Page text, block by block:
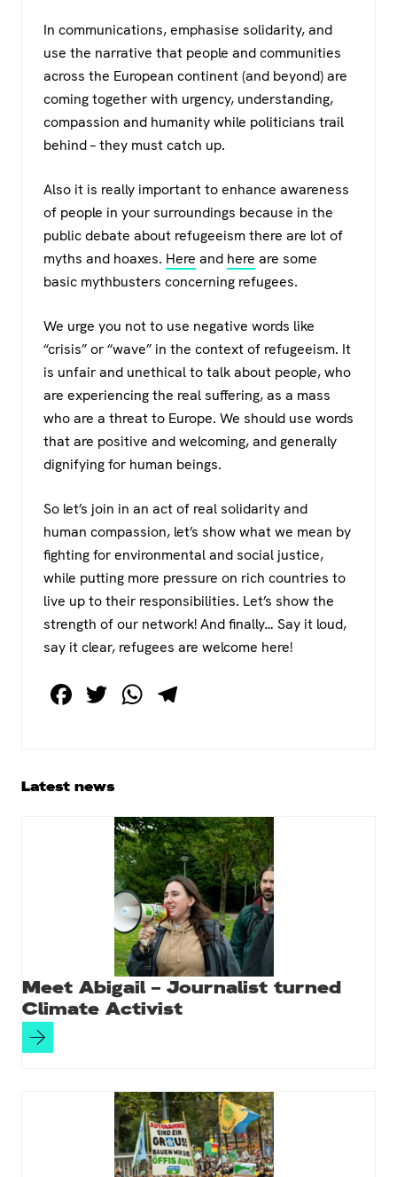
In communications, emphasise solidarity, and
use the narrative that people and communities
across the European continent (and beyond) are
coming together with urgency, understanding,
compassion and humanity while politicians trail
behind – they must catch up.
Also it is really important to enhance awareness
of people in your surroundings because in the
public debate about refugeeism there are lot of
myths and hoaxes. Here and here are some
basic mythbusters concerning refugees.
We urge you not to use negative words like
“crisis” or “wave” in the context of refugeeism. It
is unfair and unethical to talk about people, who
are experiencing the real suffering, as a mass
who are a threat to Europe. We should use words
that are positive and welcoming, and generally
dignifying for human beings.
So let’s join in an act of real solidarity and
human compassion, let’s show what we mean by
fighting for environmental and social justice,
while putting more pressure on rich countries to
live up to their responsibilities. Let’s show the
strength of our network! And finally… Say it loud,
say it clear, refugees are welcome here!
F
e
T
er
W
A
p
p
a
m
Primary
Latest news
Meet Abigail – Journalist turned
Climate Activist